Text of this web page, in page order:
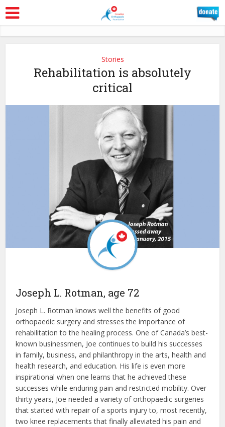
Stories
Rehabilitation is absolutely
critical
Joseph L. Rotman, age 72
Joseph L. Rotman knows well the benefits of good
orthopaedic surgery and stresses the importance of
rehabilitation to the healing process. One of Canada’s best-
known businessmen, Joe continues to build his successes
in family, business, and philanthropy in the arts, health and
health research, and education. His life is even more
inspirational when one learns that he achieved these
successes while enduring pain and restricted mobility. Over
thirty years, Joe needed a variety of orthopaedic surgeries
that started with repair of a sports injury to, most recently,
two knee replacements that finally alleviated his pain and